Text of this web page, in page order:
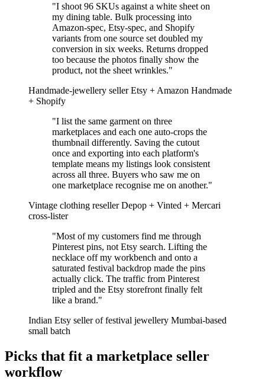
"I shoot 96 SKUs against a white sheet on
my dining table. Bulk processing into
Amazon-spec, Etsy-spec, and Shopify
variants from one source set doubled my
conversion in six weeks. Returns dropped
too because the photos finally show the
product, not the sheet wrinkles."
Handmade-jewellery seller Etsy + Amazon Handmade
+ Shopify
"I list the same garment on three
marketplaces and each one auto-crops the
thumbnail differently. Saving the cutout
once and exporting into each platform's
template means my listings look consistent
across all three. Buyers who saw me on
one marketplace recognise me on another."
Vintage clothing reseller Depop + Vinted + Mercari
cross-lister
"Most of my customers find me through
Pinterest pins, not Etsy search. Lifting the
necklace off my workbench and onto a
saturated festival backdrop made the pins
actually click. The traffic from Pinterest
tripled and the Etsy storefront finally felt
like a brand."
Indian Etsy seller of festival jewellery Mumbai-based
small batch
Picks that fit a marketplace seller
workflow